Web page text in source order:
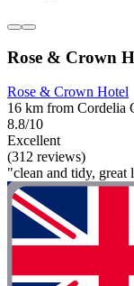
Rose & Crown
Rose & Crown Hotel
16 km from Cordelia
8.8/10
Excellent
(312 reviews)
"clean and tidy, great